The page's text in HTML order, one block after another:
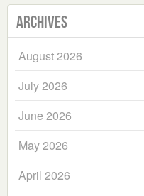
Archives
August 2026
July 2026
June 2026
May 2026
April 2026